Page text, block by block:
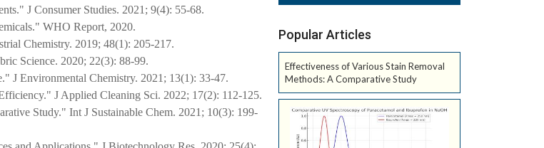
J Consumer Studies. 2021; 9(4): 55-68.
WHO Report, 2020.
Chemistry. 2019; 48(1): 205-217.
Science. 2020; 22(3): 88-99.
J Environmental Chemistry. 2021; 13(1): 33-47.
J Applied Cleaning Sci. 2022; 17(2): 112-125.
Study." Int J Sustainable Chem. 2021; 10(3): 199-
Popular Articles
Effectiveness of Various Stain Removal
Methods: A Comparative Study